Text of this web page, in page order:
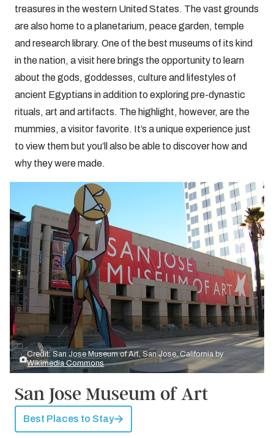
treasures in the western United States. The vast grounds
are also home to a planetarium, peace garden, temple
and research library. One of the best museums of its kind
in the nation, a visit here brings the opportunity to learn
about the gods, goddesses, culture and lifestyles of
ancient Egyptians in addition to exploring pre-dynastic
rituals, art and artifacts. The highlight, however, are the
mummies, a visitor favorite. It’s a unique experience just
to view them but you’ll also be able to discover how and
why they were made.
Credit: San Jose Museum of Art, San Jose, California by
Wikimedia Commons
San Jose Museum of Art
Best Places to Stay